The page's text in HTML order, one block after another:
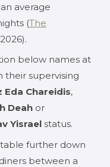
average
(The
below names at
their supervising
Eda Chareidis,
Deahor
Yisraelstatus.
further down
between a